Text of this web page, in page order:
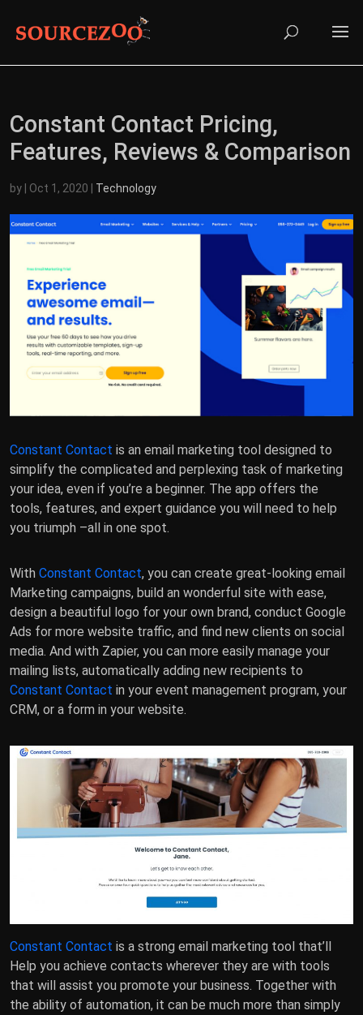
Constant Contact Pricing,
Features, Reviews & Comparison
by Oct 1, 2020 Technology
Constant Contact is an email marketing tool designed to
simplify the complicated and perplexing task of marketing
your idea, even if you’re a beginner. The app offers the
tools, features, and expert guidance you will need to help
you triumph –all in one spot.
With Constant Contact, you can create great-looking email
Marketing campaigns, build an wonderful site with ease,
design a beautiful logo for your own brand, conduct Google
Ads for more website traffic, and find new clients on social
media. And with Zapier, you can more easily manage your
mailing lists, automatically adding new recipients to
Constant Contact in your event management program, your
CRM, or a form in your website.
Constant Contact is a strong email marketing tool that’ll
Help you achieve contacts wherever they are with tools
that will assist you promote your business. Together with
the ability of automation, it can be much more than simply